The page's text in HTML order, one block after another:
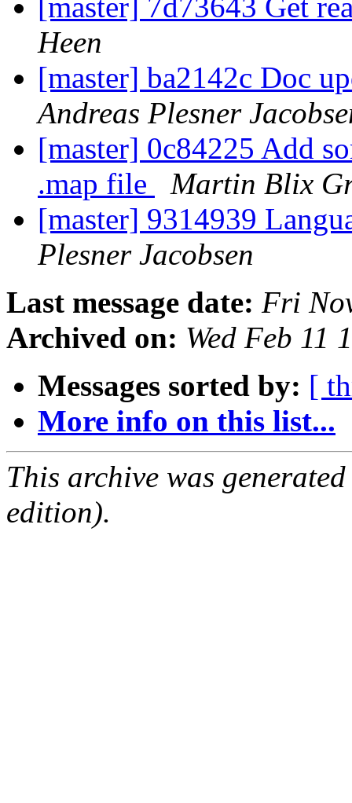
[master] 7d73643 Get
Heen
[master] ba2142c Doc
Andreas Plesner
[master] 0c84225 Add
.map file
Martin Blix
[master] 9314939
Plesner Jacobsen
Last message date: Fri
Archived on: Wed Feb 11
Messages sorted by: [
More info on this list...
This archive was
edition).